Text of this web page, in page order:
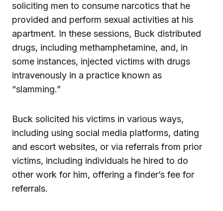
soliciting men to consume narcotics that he
provided and perform sexual activities at his
apartment. In these sessions, Buck distributed
drugs, including methamphetamine, and, in
some instances, injected victims with drugs
intravenously in a practice known as
“slamming.”
Buck solicited his victims in various ways,
including using social media platforms, dating
and escort websites, or via referrals from prior
victims, including individuals he hired to do
other work for him, offering a finder’s fee for
referrals.